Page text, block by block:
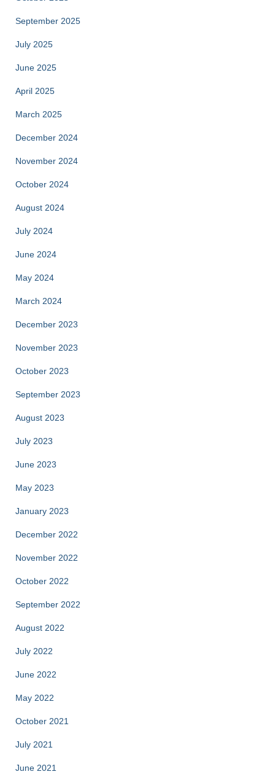
September 2025
July 2025
June 2025
April 2025
March 2025
December 2024
November 2024
October 2024
August 2024
July 2024
June 2024
May 2024
March 2024
December 2023
November 2023
October 2023
September 2023
August 2023
July 2023
June 2023
May 2023
January 2023
December 2022
November 2022
October 2022
September 2022
August 2022
July 2022
June 2022
May 2022
October 2021
July 2021
June 2021